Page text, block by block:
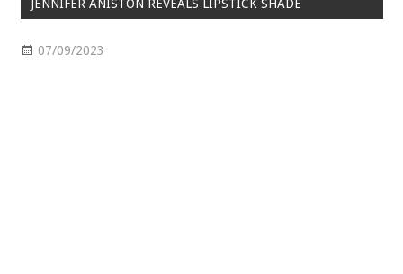
JENNIFER ANISTON REVEALS LIPSTICK SHADE
07/09/2023